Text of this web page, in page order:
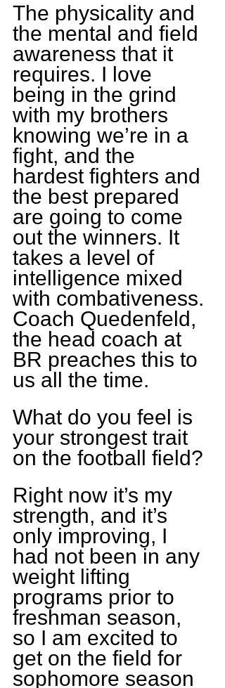
The physicality and
the mental and field
awareness that it
requires. I love
being in the grind
with my brothers
knowing we’re in a
fight, and the
hardest fighters and
the best prepared
are going to come
out the winners. It
takes a level of
intelligence mixed
with combativeness.
Coach Quedenfeld,
the head coach at
BR preaches this to
us all the time.
What do you feel is
your strongest trait
on the football field?
Right now it’s my
strength, and it’s
only improving, I
had not been in any
weight lifting
programs prior to
freshman season,
so I am excited to
get on the field for
sophomore season